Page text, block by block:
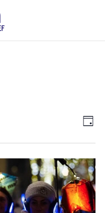
Day